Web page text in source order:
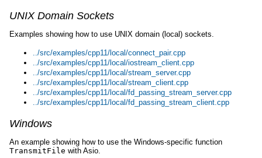
UNIX Domain Sockets
Examples showing how to use UNIX domain (local) sockets.
../src/examples/cpp11/local/connect_pair.cpp
../src/examples/cpp11/local/iostream_client.cpp
../src/examples/cpp11/local/stream_server.cpp
../src/examples/cpp11/local/stream_client.cpp
../src/examples/cpp11/local/fd_passing_stream_server.cpp
../src/examples/cpp11/local/fd_passing_stream_client.cpp
Windows
An example showing how to use the Windows-specific function
TransmitFile with Asio.